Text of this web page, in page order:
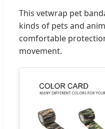
This vetwrap pet
kinds of pets and
comfortable
movement.